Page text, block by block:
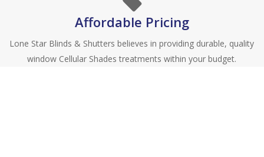
Affordable Pricing
Lone Star Blinds & Shutters believes in providing durable, quality
window Cellular Shades treatments within your budget.